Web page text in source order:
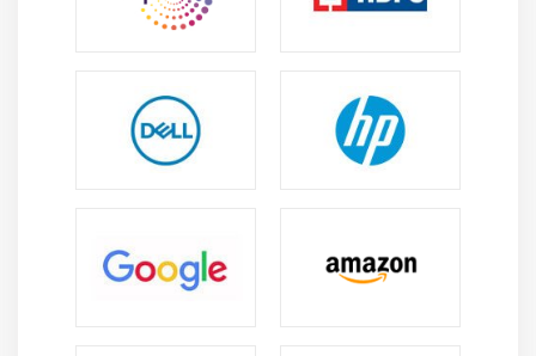
masterminded. It offers an arrangement of libraries
used generally to research numbers and
experiences. It offers a lot of libraries to look at and
imagine Data.
licenses you to foster an extent of visuals for
instinctive Data show and declaring and dashboards